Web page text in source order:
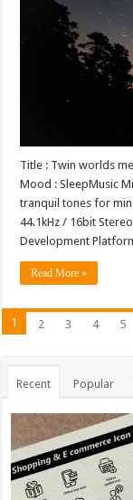
Title : Twin worlds
Mood : SleepMusic
tranquil tones for
44.1kHz / 16bit
Development
Read More »
1 2 3 4 5
Recent Popular